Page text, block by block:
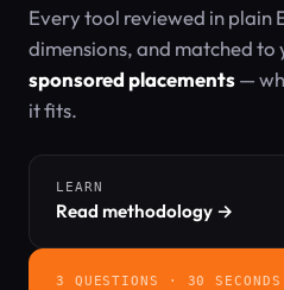
Every tool reviewed in plain
dimensions, and matched to
sponsored placements—
it fits.
LEARN
Read methodology →
3 QUESTIONS · 30 SECONDS